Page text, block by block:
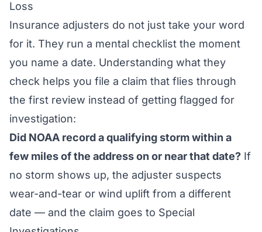
Loss
Insurance adjusters do not just take your word
for it. They run a mental checklist the moment
you name a date. Understanding what they
check helps you file a claim that flies through
the first review instead of getting flagged for
investigation:
Did NOAA record a qualifying storm within a
few miles of the address on or near that date? If
no storm shows up, the adjuster suspects
wear-and-tear or wind uplift from a different
date — and the claim goes to Special